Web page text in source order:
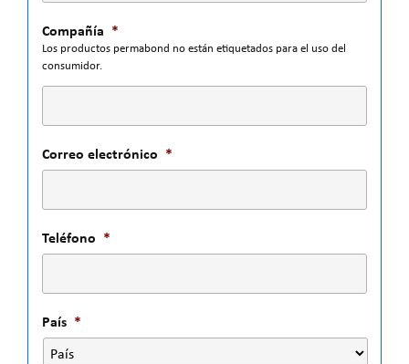
Compañía *
Los productos permabond no están etiquetados para el uso del
consumidor.
Correo electrónico *
Teléfono *
País *